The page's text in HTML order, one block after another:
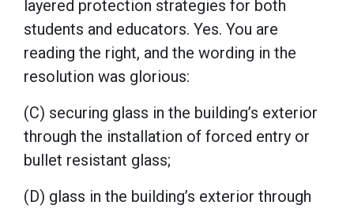
layered protection strategies for both
students and educators. Yes. You are
reading the right, and the wording in the
resolution was glorious:
(C) securing glass in the building’s exterior
through the installation of forced entry or
bullet resistant glass;
(D) glass in the building’s exterior through